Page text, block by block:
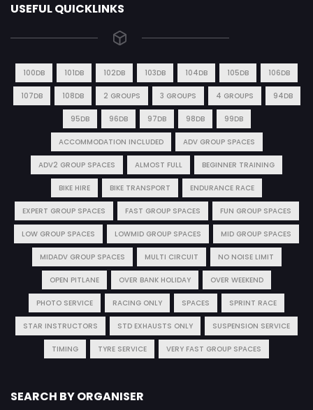
USEFUL QUICKLINKS
100DB 101DB 102DB 103DB 104DB 105DB 106DB
107DB 108DB 2 GROUPS 3 GROUPS 4 GROUPS 94DB
95DB 96DB 97DB 98DB 99DB
ACCOMMODATION INCLUDED ADV GROUP SPACES
ADV2 GROUP SPACES ALMOST FULL BEGINNER TRAINING
BIKE HIRE BIKE TRANSPORT ENDURANCE RACE
EXPERT GROUP SPACES FAST GROUP SPACES FUN GROUP SPACES
LOW GROUP SPACES LOWMID GROUP SPACES MID GROUP SPACES
MIDADV GROUP SPACES MULTI CIRCUIT NO NOISE LIMIT
OPEN PITLANE OVER BANK HOLIDAY OVER WEEKEND
PHOTO SERVICE RACING ONLY SPACES SPRINT RACE
STAR INSTRUCTORS STD EXHAUSTS ONLY SUSPENSION SERVICE
TIMING TYRE SERVICE VERY FAST GROUP SPACES
SEARCH BY ORGANISER